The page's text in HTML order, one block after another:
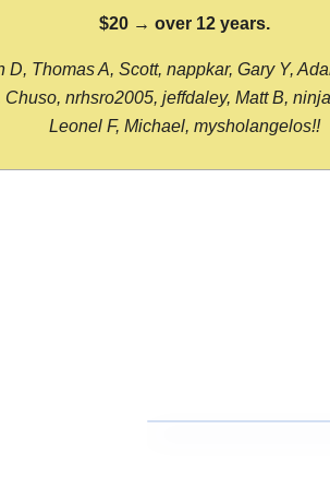
$20 → over 12 years.
Thomas A, Scott, nappkar, Gary Y,
nrhsro2005, jeffdaley, Matt B,
Leonel F, Michael, mysholangelos!!